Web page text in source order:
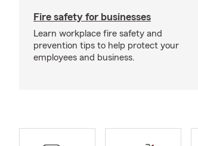
Fire safety for businesses
Learn workplace fire safety and
prevention tips to help protect your
employees and business.